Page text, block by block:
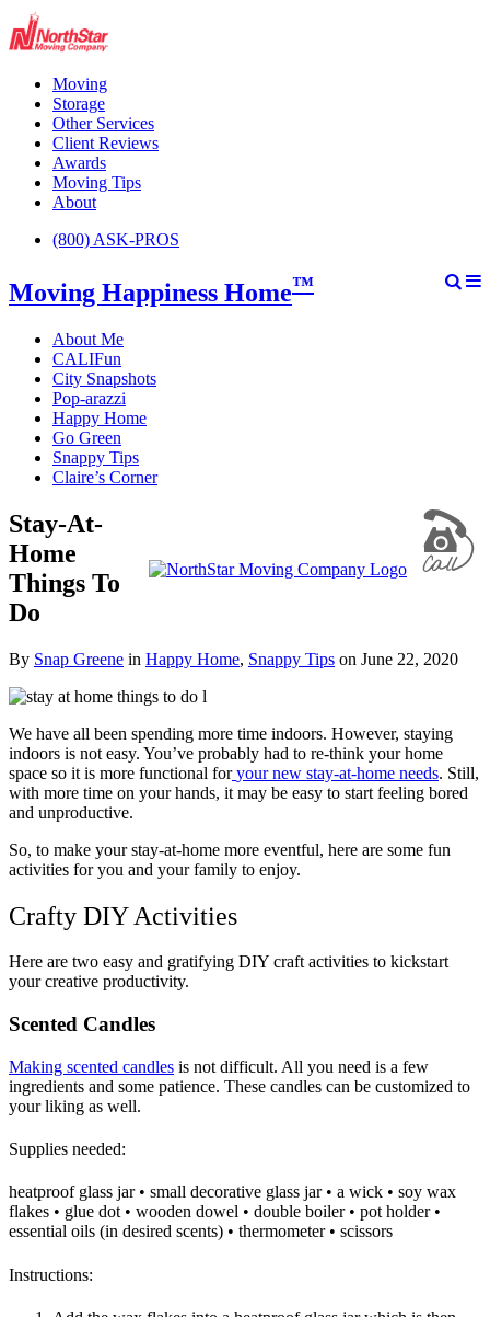
Moving
Storage
Other Services
Client Reviews
Awards
Moving Tips
About
(800) ASK-PROS
Moving Happiness Home™
About Me
CALIFun
City Snapshots
Pop-arazzi
Happy Home
Go Green
Snappy Tips
Claire’s Corner
Stay-At-
Home
Things To
Do
By Snap Greene in Happy Home, Snappy Tips on June 22, 2020
We have all been spending more time indoors. However, staying
indoors is not easy. You’ve probably had to re-think your home
space so it is more functional for your new stay-at-home needs. Still,
with more time on your hands, it may be easy to start feeling bored
and unproductive.
So, to make your stay-at-home more eventful, here are some fun
activities for you and your family to enjoy.
Crafty DIY Activities
Here are two easy and gratifying DIY craft activities to kickstart
your creative productivity.
Scented Candles
Making scented candles is not difficult. All you need is a few
ingredients and some patience. These candles can be customized to
your liking as well.
Supplies needed:
heatproof glass jar • small decorative glass jar • a wick • soy wax
flakes • glue dot • wooden dowel • double boiler • pot holder •
essential oils (in desired scents) • thermometer • scissors
Instructions: